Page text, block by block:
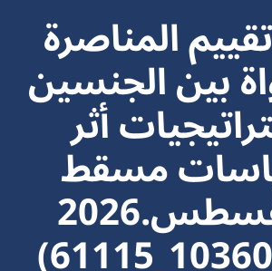
المناصرة
بين الجنسين
أثر
مسقط
09.اغسطس.2026